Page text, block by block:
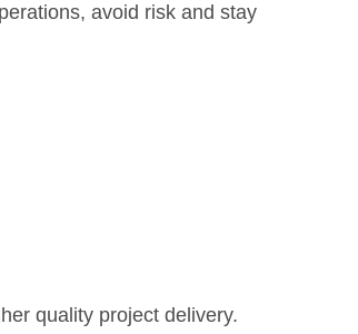
avoid risk and stay
quality project delivery.